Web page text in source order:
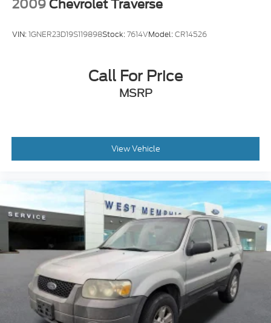
2009 Chevrolet Traverse
VIN:1GNER23D19S119898Stock:7614VModel:CR14526
Call For Price
MSRP
View Vehicle